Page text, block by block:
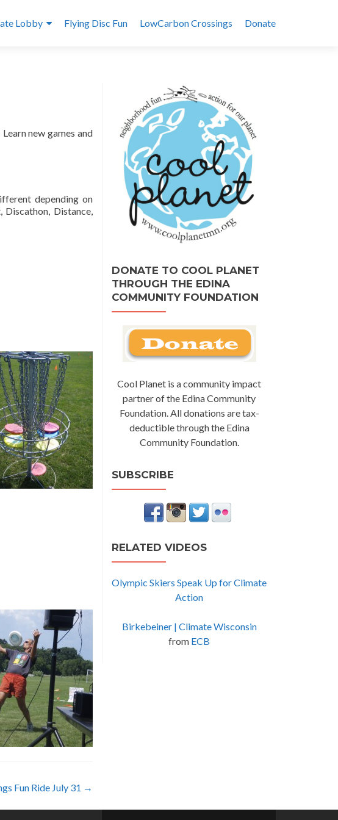
Lobby Flying Disc Fun LowCarbon Crossings Donate
new games and
depending on
Distance,
Fun Ride July 31 →
DONATE TO COOL PLANET
THROUGH THE EDINA
COMMUNITY FOUNDATION
Cool Planet is a community impact
partner of the Edina Community
Foundation. All donations are tax-
deductible through the Edina
Community Foundation.
SUBSCRIBE
RELATED VIDEOS
Olympic Skiers Speak Up for Climate
Action
Birkebeiner | Climate Wisconsin
from ECB